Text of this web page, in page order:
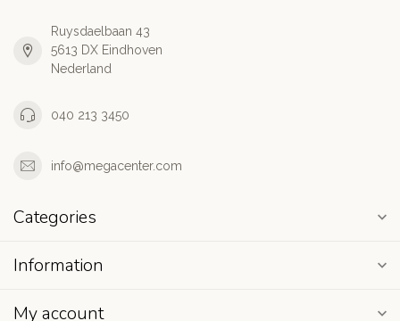
Ruysdaelbaan 43
5613 DX Eindhoven
Nederland
040 213 3450
info@megacenter.com
Categories
Information
My account